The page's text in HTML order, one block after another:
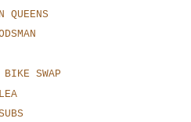
QUEENS
BIKE SWAP